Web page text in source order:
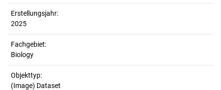
Erstellungsjahr:
2025
Fachgebiet:
Biology
Objekttyp:
(Image) Dataset